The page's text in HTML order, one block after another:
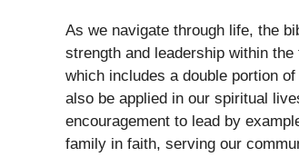
As we navigate through life, the
strength and leadership within
which includes a double portion
also be applied in our spiritual
encouragement to lead by
family in faith, serving our